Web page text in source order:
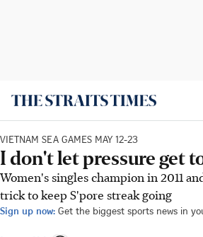
VIETNAM SEA GAMES MAY 12-23
I don't let pressure get
Women's singles champion in 2011
trick to keep S'pore streak going
Sign up now: Get the biggest sports news in